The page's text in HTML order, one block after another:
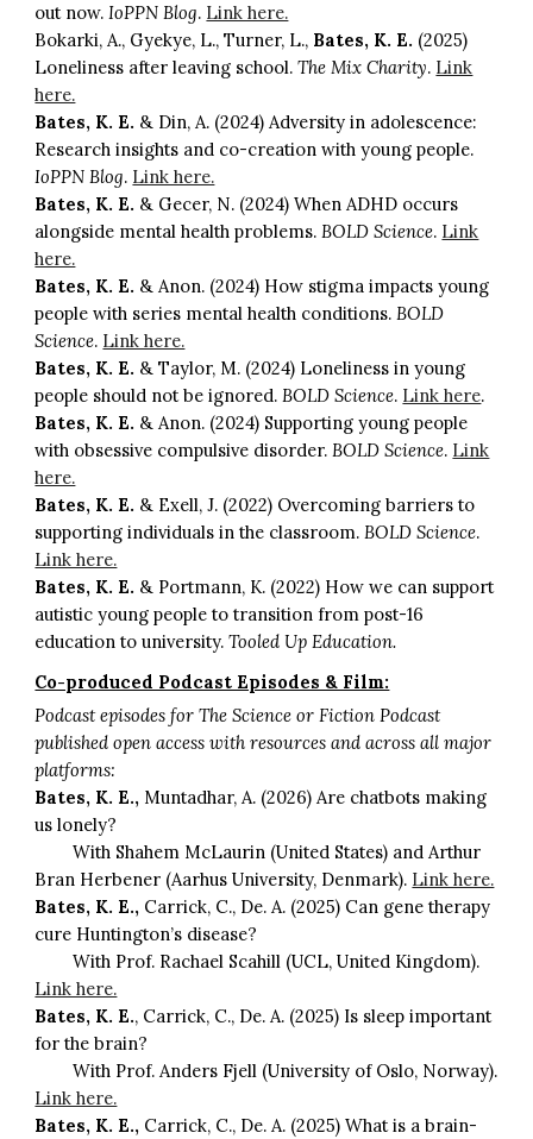
out now.IoPPN Blog. Link here.
Bokarki, A., Gyekye, L., Turner, L., Bates, K. E. (2025)
Loneliness after leaving school.The Mix Charity. Link
here.
Bates, K. E. & Din, A. (2024) Adversity in adolescence:
Research insights and co-creation with young people.
IoPPN Blog. Link here.
Bates, K. E. & Gecer, N. (2024) When ADHD occurs
alongside mental health problems.BOLD Science. Link
here.
Bates, K. E. & Anon. (2024) How stigma impacts young
people with series mental health conditions.BOLD
Science. Link here.
Bates, K. E. & Taylor, M. (2024) Loneliness in young
people should not be ignored.BOLD Science. Link here.
Bates, K. E. & Anon. (2024) Supporting young people
with obsessive compulsive disorder.BOLD Science. Link
here.
Bates, K. E. & Exell, J. (2022) Overcoming barriers to
supporting individuals in the classroom.BOLD Science.
Link here.
Bates, K. E. & Portmann, K. (2022) How we can support
autistic young people to transition from post-16
education to university.Tooled Up Education.
Co-produced Podcast Episodes & Film:
Podcast episodes for The Science or Fiction Podcast
published open access with resources and across all major
platforms:
Bates, K. E., Muntadhar, A. (2026) Are chatbots making
us lonely?
With Shahem McLaurin (United States) and Arthur
Bran Herbener (Aarhus University, Denmark). Link here.
Bates, K. E., Carrick, C., De. A. (2025) Can gene therapy
cure Huntington’s disease?
With Prof. Rachael Scahill (UCL, United Kingdom).
Link here.
Bates, K. E., Carrick, C., De. A. (2025) Is sleep important
for the brain?
With Prof. Anders Fjell (University of Oslo, Norway).
Link here.
Bates, K. E., Carrick, C., De. A. (2025) What is a brain-